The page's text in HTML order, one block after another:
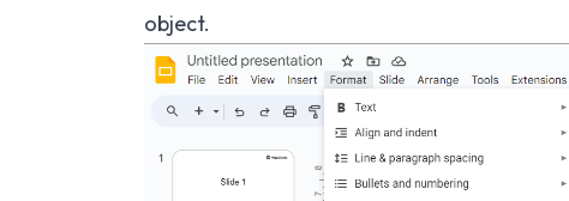
object.